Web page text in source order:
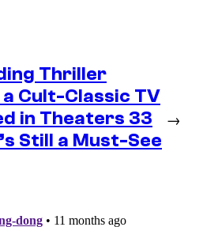
Thriller
Cult-Classic TV
in Theaters 33
Still a Must-See
→